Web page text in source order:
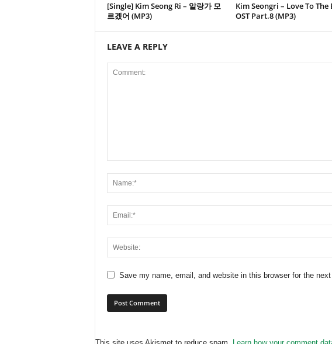
[Single] Kim Seong Ri – 알랑가 모
르겠어 (MP3)
Kim Seongri – Love To The
OST Part.8 (MP3)
LEAVE A REPLY
Save my name, email, and website in this browser for the